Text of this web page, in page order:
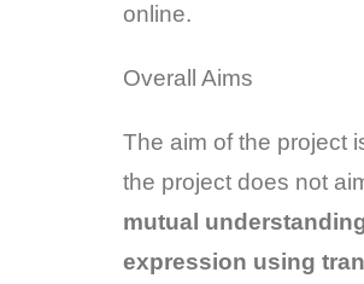
online.
Overall Aims
The aim of the project
the project does not
mutual
expression using